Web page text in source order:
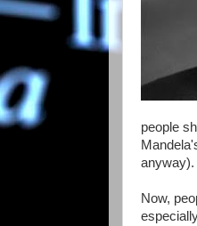
people
anyway).
Now,